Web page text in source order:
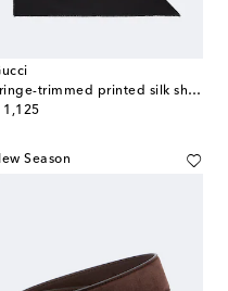
Fringe-trimmed printed silk shawl
1,125price
Season